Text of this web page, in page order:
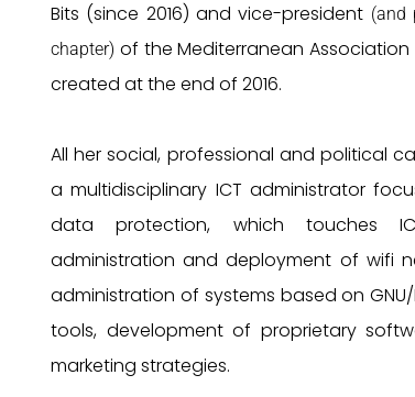
Bits (since 2016) and vice-president (and
chapter) of the Mediterranean Association
created at the end of 2016.
All her social, professional and political
a multidisciplinary ICT administrator
data protection, which touches
administration and deployment of wifi
administration of systems based on
tools, development of proprietary
marketing strategies.